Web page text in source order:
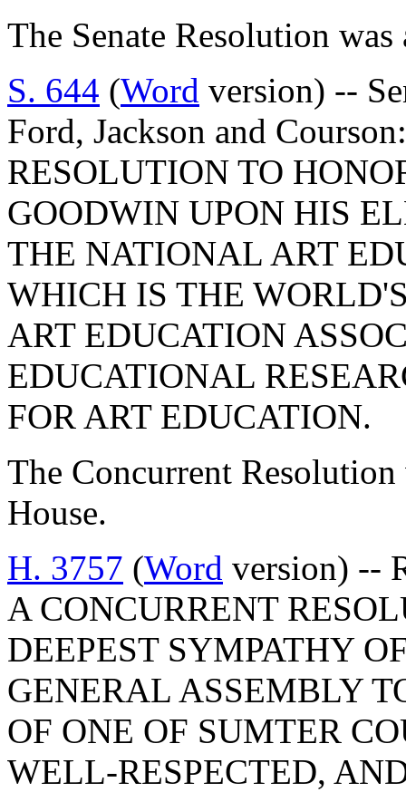
The Senate Resolution was
S. 644 (Word version) --
Ford, Jackson and
RESOLUTION TO
GOODWIN UPON HIS
THE NATIONAL ART
WHICH IS THE
ART EDUCATION
EDUCATIONAL
FOR ART EDUCATION.
The Concurrent Resolution
House.
H. 3757 (Word version) --
A CONCURRENT
DEEPEST SYMPATHY
GENERAL ASSEMBLY
OF ONE OF SUMTER
WELL-RESPECTED,